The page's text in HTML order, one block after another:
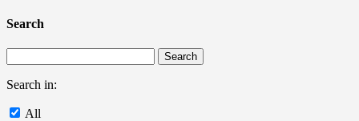
Search
Search in:
All